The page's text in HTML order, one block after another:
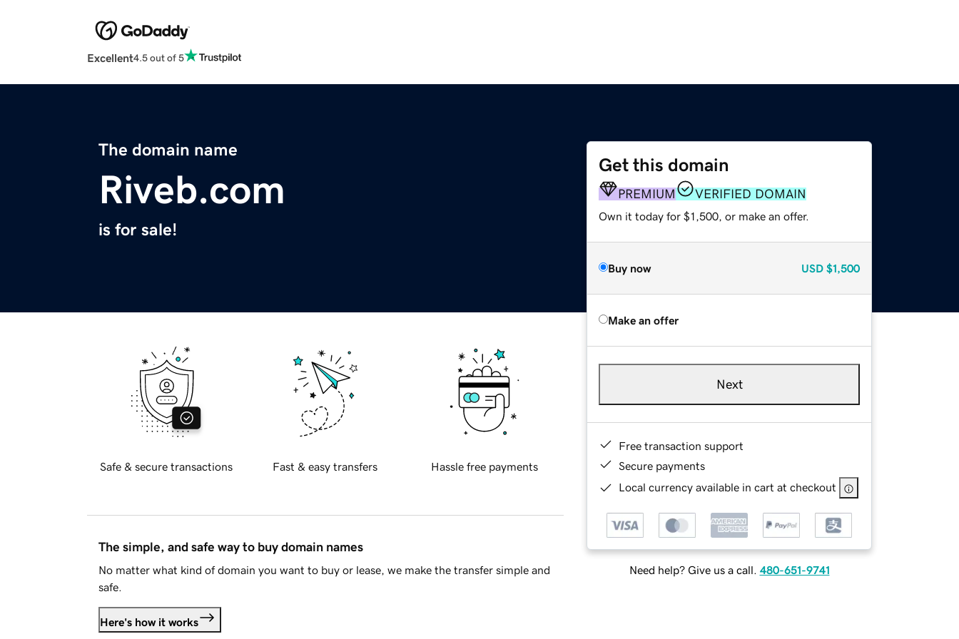
Excellent4.5 out of 5
The domain name
Riveb.com
is for sale!
Get this domain
PREMIUM VERIFIED DOMAIN
Own it today for $1,500, or make an offer.
Buy now USD $1,500
Make an offer
Next
Free transaction support
Secure payments
Local currency available in cart at checkout
Need help? Give us a call. 480-651-9741
Safe & secure transactions Fast & easy transfers Hassle free payments
The simple, and safe way to buy domain names
No matter what kind of domain you want to buy or lease, we make the transfer simple and
safe.
Here's how it works